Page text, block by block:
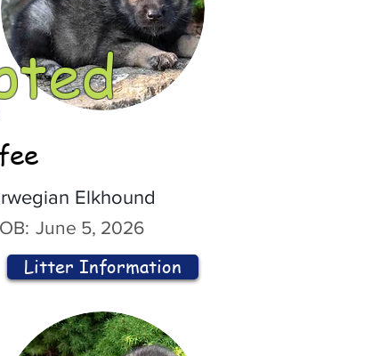
Elkhound
June 5, 2026
Litter Information